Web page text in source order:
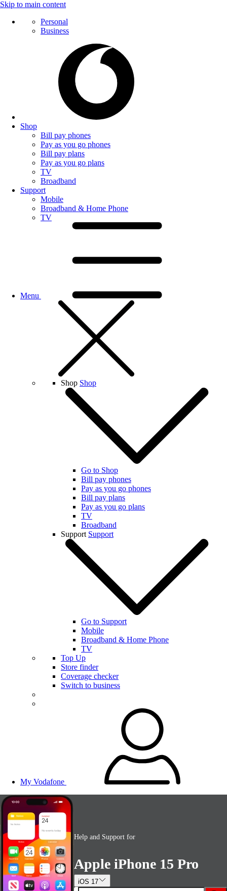
Skip to main content
Personal
Business
Shop
Bill pay phones
Pay as you go phones
Bill pay plans
Pay as you go plans
TV
Broadband
Support
Mobile
Broadband & Home Phone
TV
Menu
Shop Shop
Go to Shop
Bill pay phones
Pay as you go phones
Bill pay plans
Pay as you go plans
TV
Broadband
Support Support
Go to Support
Mobile
Broadband & Home Phone
TV
Top Up
Store finder
Coverage checker
Switch to business
My Vodafone
Help and Support for
Apple iPhone 15 Pro
iOS 17